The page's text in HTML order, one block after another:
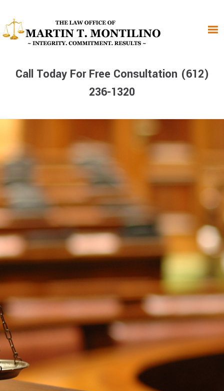
primary
navigation
main
content
primary
Call Today For Free Consultation (612)
236-1320